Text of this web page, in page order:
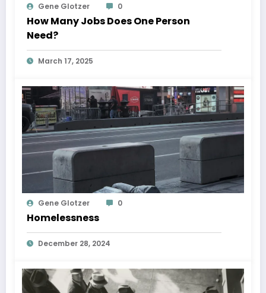
Gene Glotzer 0
How Many Jobs Does One Person
Need?
March 17, 2025
Gene Glotzer 0
Homelessness
December 28, 2024